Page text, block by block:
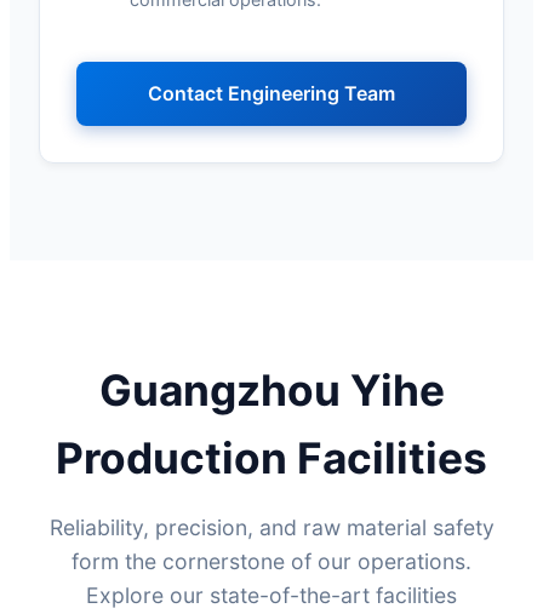
Contact Engineering Team
Guangzhou Yihe
Production Facilities
Reliability, precision, and raw material safety
form the cornerstone of our operations.
Explore our state-of-the-art facilities